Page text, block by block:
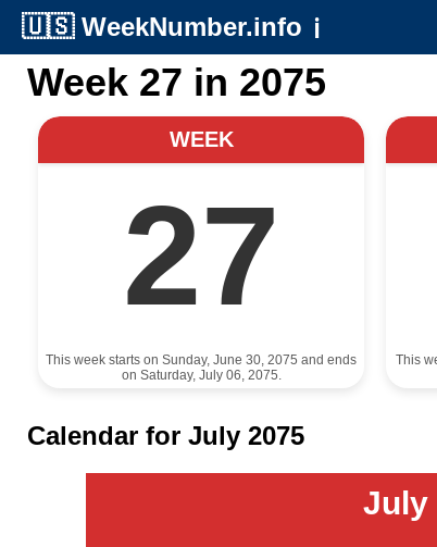
🇺🇸 WeekNumber.info ℹ️
Week 27 in 2075
WEEK
27
This week starts on Sunday, June 30, 2075 and ends
on Saturday, July 06, 2075.
This
Calendar for July 2075
July